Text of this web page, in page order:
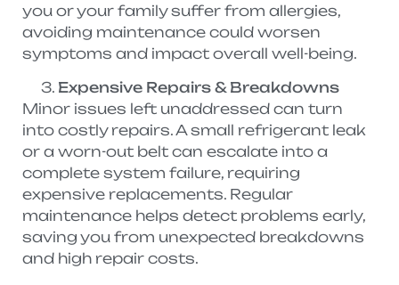
you or your family suffer from allergies,
avoiding maintenance could worsen
symptoms and impact overall well-being.
Expensive Repairs & Breakdowns
Minor issues left unaddressed can turn
into costly repairs. A small refrigerant leak
or a worn-out belt can escalate into a
complete system failure, requiring
expensive replacements. Regular
maintenance helps detect problems early,
saving you from unexpected breakdowns
and high repair costs.